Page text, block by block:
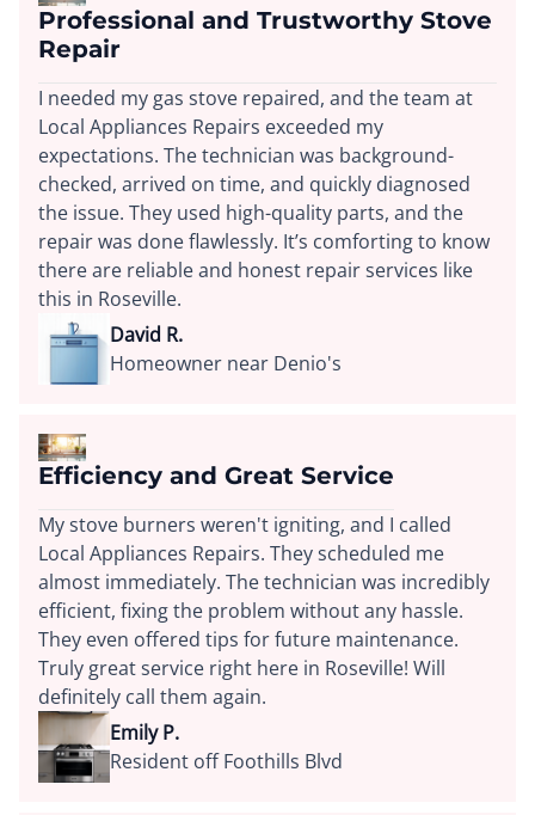
Professional and Trustworthy Stove
Repair
I needed my gas stove repaired, and the team at
Local Appliances Repairs exceeded my
expectations. The technician was background-
checked, arrived on time, and quickly diagnosed
the issue. They used high-quality parts, and the
repair was done flawlessly. It’s comforting to know
there are reliable and honest repair services like
this in Roseville.
David R.
Homeowner near Denio's
Efficiency and Great Service
My stove burners weren't igniting, and I called
Local Appliances Repairs. They scheduled me
almost immediately. The technician was incredibly
efficient, fixing the problem without any hassle.
They even offered tips for future maintenance.
Truly great service right here in Roseville! Will
definitely call them again.
Emily P.
Resident off Foothills Blvd